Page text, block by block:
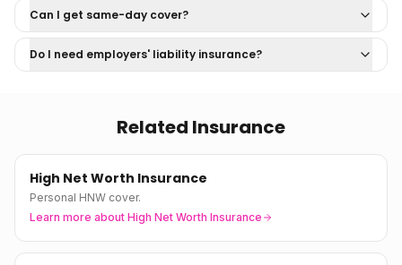
Can I get same-day cover?
Do I need employers' liability insurance?
Related Insurance
High Net Worth Insurance
Personal HNW cover.
Learn more about High Net Worth Insurance